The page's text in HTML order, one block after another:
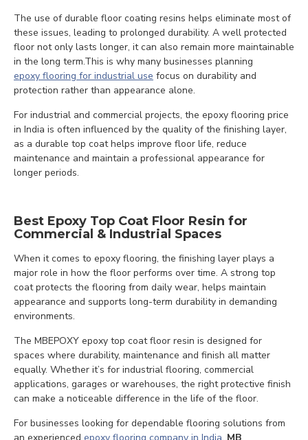
The use of durable floor coating resins helps eliminate most of
these issues, leading to prolonged durability. A well protected
floor not only lasts longer, it can also remain more maintainable
in the long term.This is why many businesses planning
epoxy flooring for industrial use focus on durability and
protection rather than appearance alone.
For industrial and commercial projects, the epoxy flooring price
in India is often influenced by the quality of the finishing layer,
as a durable top coat helps improve floor life, reduce
maintenance and maintain a professional appearance for
longer periods.
Best Epoxy Top Coat Floor Resin for
Commercial & Industrial Spaces
When it comes to epoxy flooring, the finishing layer plays a
major role in how the floor performs over time. A strong top
coat protects the flooring from daily wear, helps maintain
appearance and supports long-term durability in demanding
environments.
The MBEPOXY epoxy top coat floor resin is designed for
spaces where durability, maintenance and finish all matter
equally. Whether it’s for industrial flooring, commercial
applications, garages or warehouses, the right protective finish
can make a noticeable difference in the life of the floor.
For businesses looking for dependable flooring solutions from